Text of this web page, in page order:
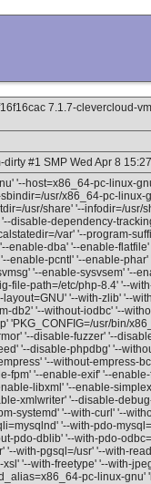
7.1.7-clevercloud-
#1 SMP Wed Apr 8
'--host=x86_64-pc-linux-
usr/x86_64-pc-
usr/share' '--infodir=/usr/
disable-dependency-
var' '--program-
enable-dba' '--enable-
enable-pcntl' '--enable-
'--enable-sysvsem' '--
file-path=/etc/php-8.4' '--
'--with-zlib' '--
db2' '--without-iodbc' '--
'PKG_CONFIG=/usr/bin/
'--disable-fuzzer' '--
'--disable-phpdbg' '--
'--without-empress-
fpm' '--enable-exif' '--
libxml' '--enable-
xmlwriter' '--disable-
systemd' '--with-curl' '--
'--with-pdo-
pdo-dblib' '--with-pdo-
'--with-pgsql=/usr' '--with-
'--with-freetype' '--with-
pc-linux-